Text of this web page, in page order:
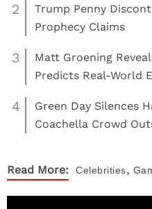
2
Trump Penny
Prophecy Claims
3
Matt Groening
Predicts Real-World
4
Green Day Silences
Coachella Crowd
Read More: Celebrities,